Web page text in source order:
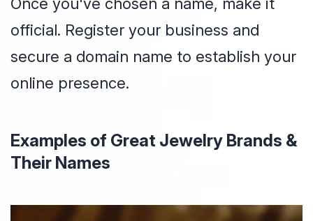
Once you've chosen a name, make it
official. Register your business and
secure a domain name to establish your
online presence.
Examples of Great Jewelry Brands &
Their Names